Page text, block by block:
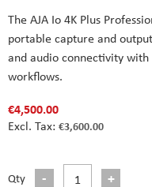
The AJA Io 4K Plus
portable capture and
and audio connectivity
workflows.
€4,500.00
€3,600.00
Qty